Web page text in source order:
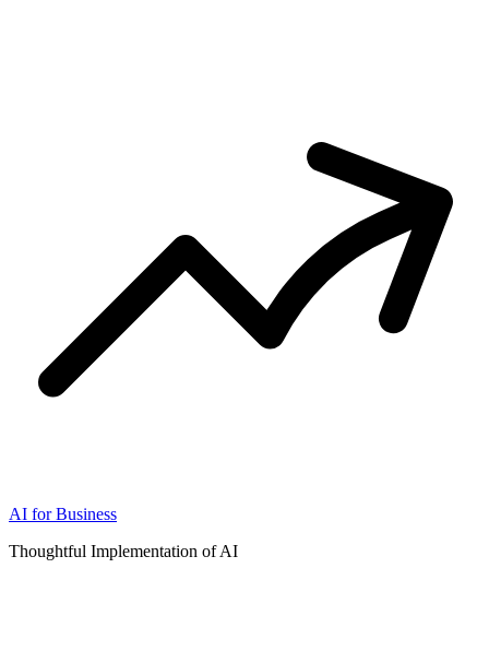
AI for Business
Thoughtful Implementation of AI